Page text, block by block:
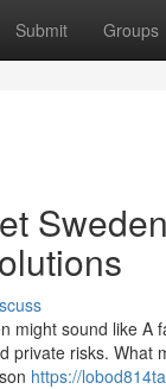
Submit Groups
might sound like
private risks.
https://